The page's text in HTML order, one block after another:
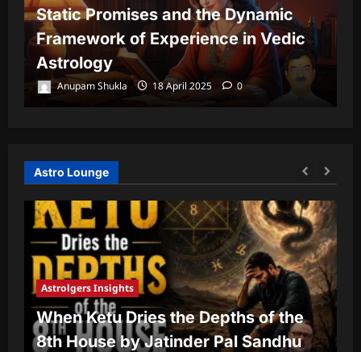
Static Promises and the Dynamic
Framework of Experience in Vedic
Astrology
Anupam Shukla 18 April 2025 0
Astro Lounge
Astrolgers Insights
When Ketu Dries the Depths of the
8th House by Jatinder Pal Sandhu